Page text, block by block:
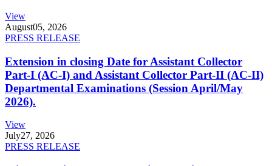
View
August05, 2026
PRESS RELEASE
Extension in closing Date for Assistant Collector
Part-I (AC-I) and Assistant Collector Part-II (AC-II)
Departmental Examinations (Session April/May
2026).
View
July27, 2026
PRESS RELEASE